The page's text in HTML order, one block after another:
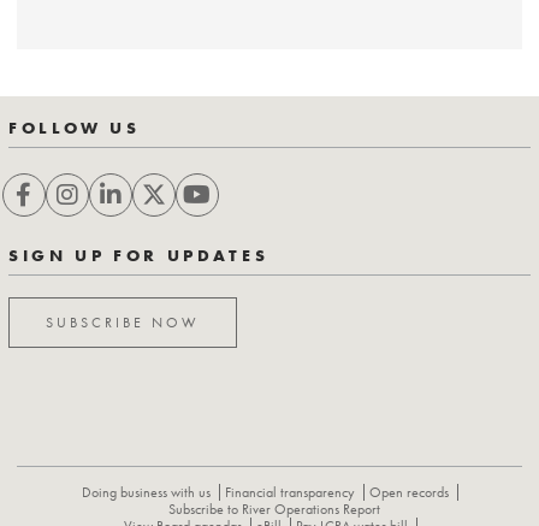
FOLLOW US
SIGN UP FOR UPDATES
SUBSCRIBE NOW
Doing business with us Financial transparency
Open records
Subscribe to River Operations Report